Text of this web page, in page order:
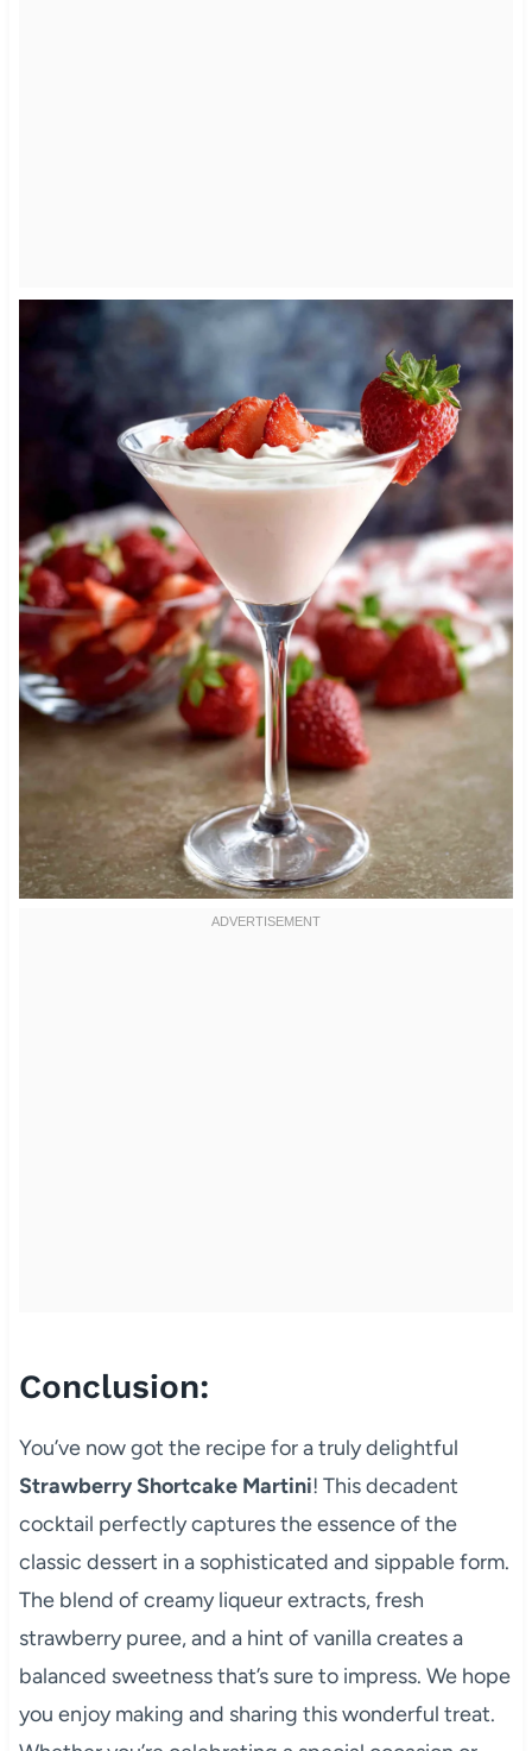
Conclusion:
You’ve now got the recipe for a truly delightful
Strawberry Shortcake Martini! This decadent
cocktail perfectly captures the essence of the
classic dessert in a sophisticated and sippable form.
The blend of creamy liqueur extracts, fresh
strawberry puree, and a hint of vanilla creates a
balanced sweetness that’s sure to impress. We hope
you enjoy making and sharing this wonderful treat.